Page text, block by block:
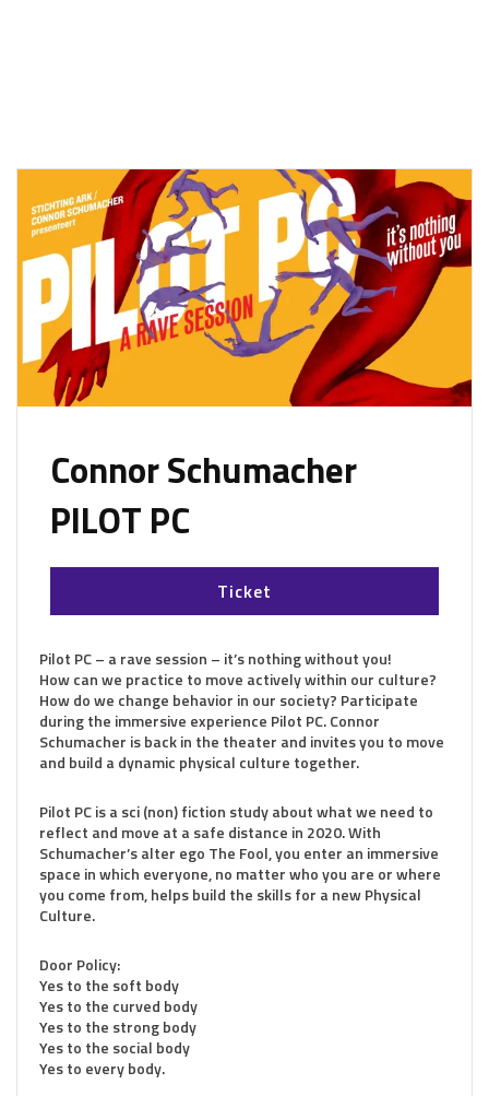
Connor Schumacher
PILOT PC
Ticket
Pilot PC – a rave session – it’s nothing without you!
How can we practice to move actively within our culture?
How do we change behavior in our society? Participate
during the immersive experience Pilot PC. Connor
Schumacher is back in the theater and invites you to move
and build a dynamic physical culture together.
Pilot PC is a sci (non) fiction study about what we need to
reflect and move at a safe distance in 2020. With
Schumacher’s alter ego The Fool, you enter an immersive
space in which everyone, no matter who you are or where
you come from, helps build the skills for a new Physical
Culture.
Door Policy:
Yes to the soft body
Yes to the curved body
Yes to the strong body
Yes to the social body
Yes to every body.